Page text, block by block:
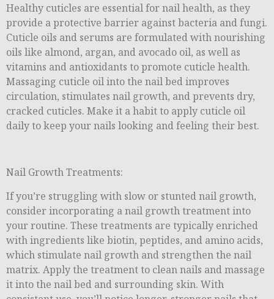
Healthy cuticles are essential for nail health, as they
provide a protective barrier against bacteria and fungi.
Cuticle oils and serums are formulated with nourishing
oils like almond, argan, and avocado oil, as well as
vitamins and antioxidants to promote cuticle health.
Massaging cuticle oil into the nail bed improves
circulation, stimulates nail growth, and prevents dry,
cracked cuticles. Make it a habit to apply cuticle oil
daily to keep your nails looking and feeling their best.
Nail Growth Treatments:
If you’re struggling with slow or stunted nail growth,
consider incorporating a nail growth treatment into
your routine. These treatments are typically enriched
with ingredients like biotin, peptides, and amino acids,
which stimulate nail growth and strengthen the nail
matrix. Apply the treatment to clean nails and massage
it into the nail bed and surrounding skin. With